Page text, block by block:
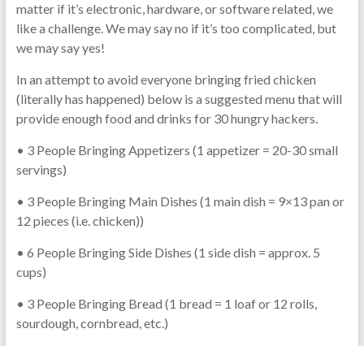
matter if it’s electronic, hardware, or software related, we
like a challenge. We may say no if it’s too complicated, but
we may say yes!
In an attempt to avoid everyone bringing fried chicken
(literally has happened) below is a suggested menu that will
provide enough food and drinks for 30 hungry hackers.
• 3 People Bringing Appetizers (1 appetizer = 20-30 small
servings)
• 3 People Bringing Main Dishes (1 main dish = 9×13 pan or
12 pieces (i.e. chicken))
• 6 People Bringing Side Dishes (1 side dish = approx. 5
cups)
• 3 People Bringing Bread (1 bread = 1 loaf or 12 rolls,
sourdough, cornbread, etc.)